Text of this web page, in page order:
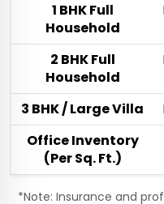
1 BHK Full
Household
2 BHK Full
Household
3 BHK / Large Villa
Office Inventory
(Per Sq. Ft.)
*Note: Insurance and